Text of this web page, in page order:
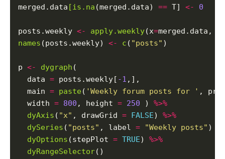
merged.data [is.na (merged.data) == T] <- 0
posts.weekly <- apply.weekly(x=merged.data,
names (posts.weekly) <- c ( "posts" )
p <- dygraph (
  data
= posts.weekly[ -1 ,],
  main
= paste( 'Weekly forum posts for ' ,
  width
= 800 , height = 250 ) %>%
dyAxis ( "x" , drawGrid = FALSE) %>%
dySeries ( "posts" , label = "Weekly posts" )
dyOptions (stepPlot = TRUE) %>%
dyRangeSelector()